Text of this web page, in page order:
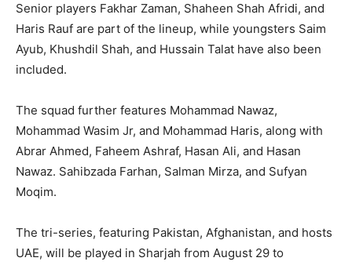
Senior players Fakhar Zaman, Shaheen Shah Afridi, and
Haris Rauf are part of the lineup, while youngsters Saim
Ayub, Khushdil Shah, and Hussain Talat have also been
included.
The squad further features Mohammad Nawaz,
Mohammad Wasim Jr, and Mohammad Haris, along with
Abrar Ahmed, Faheem Ashraf, Hasan Ali, and Hasan
Nawaz. Sahibzada Farhan, Salman Mirza, and Sufyan
Moqim.
The tri-series, featuring Pakistan, Afghanistan, and hosts
UAE, will be played in Sharjah from August 29 to